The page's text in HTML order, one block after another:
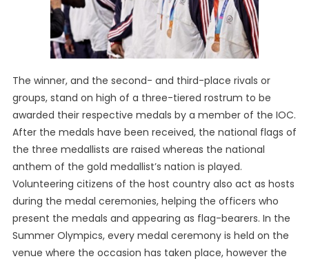
The winner, and the second- and third-place rivals or
groups, stand on high of a three-tiered rostrum to be
awarded their respective medals by a member of the IOC.
After the medals have been received, the national flags of
the three medallists are raised whereas the national
anthem of the gold medallist’s nation is played.
Volunteering citizens of the host country also act as hosts
during the medal ceremonies, helping the officers who
present the medals and appearing as flag-bearers. In the
Summer Olympics, every medal ceremony is held on the
venue where the occasion has taken place, however the